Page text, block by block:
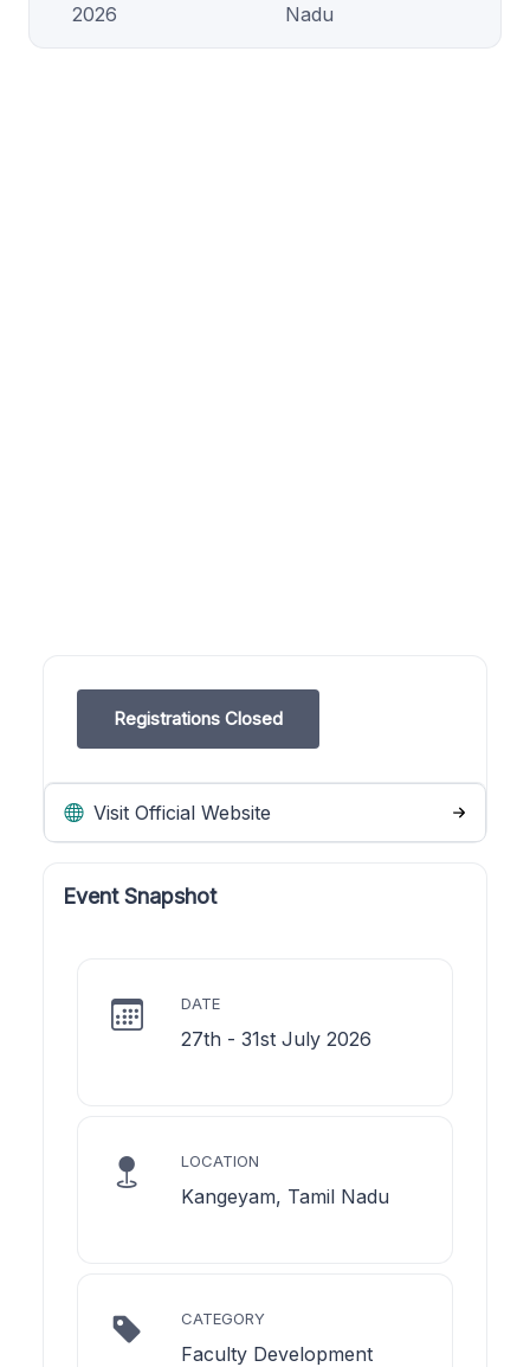
2026
Nadu
Registrations Closed
Visit Official Website
Event Snapshot
DATE
27th - 31st July 2026
LOCATION
Kangeyam, Tamil Nadu
CATEGORY
Faculty Development